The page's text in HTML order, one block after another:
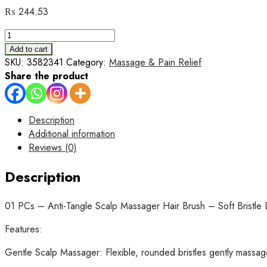
₨ 244.53
01
PCs
-
Anti-
Tangle
Scalp
Massager
Hair
Brush
Soft
Bristle
Detangling
Brush
for
&
Add to cart
SKU: 3582341 Category: Massage & Pain Relief
Share the product
Description
Additional information
Reviews (0)
Description
01 PCs – Anti-Tangle Scalp Massager Hair Brush – Soft
Features:
Gentle Scalp Massager: Flexible, rounded bristles gently